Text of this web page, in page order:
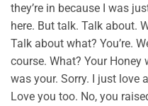
they’re in because I was
here. But talk. Talk about.
Talk about what? You’re.
course. What? Your
was your. Sorry. I just love
Love you too. No, you